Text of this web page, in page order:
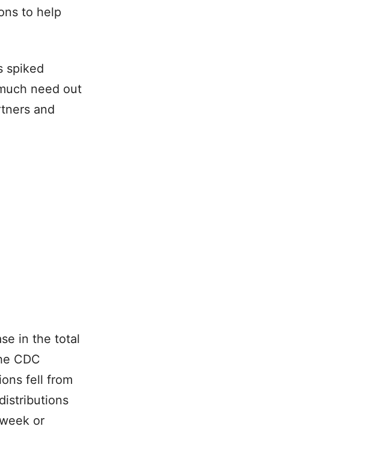
to help
spiked
need out
and
in the total
CDC
fell from
or